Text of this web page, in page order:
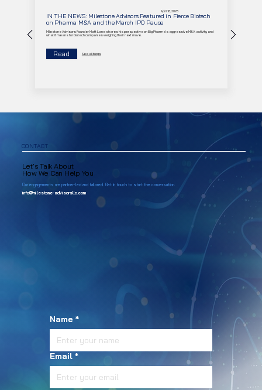
April 16, 2026
IN THE NEWS: Milestone Advisors Featured in Fierce Biotech
on Pharma M&A and the March IPO Pause
Milestone Advisors Founder Matt Lane shares his perspective on Big Pharma's aggressive M&A activity and
what it means for biotech companies weighing their next move.
Read See all blogs
CONTACT
Let’s Talk About
How We Can Help You
Our engagements are partner-led and tailored. Get in touch to start the conversation.
info@milestone-advisorsllc.com
Name *
Email *